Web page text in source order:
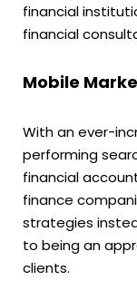
financial
financial
Mobile
With an ever-
performing
financial
finance
strategies
to being an
clients.